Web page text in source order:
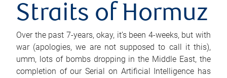
Straits of Hormuz
Over the past 7-years, okay, it’s been 4-weeks, but with
war (apologies, we are not supposed to call it this),
umm, lots of bombs dropping in the Middle East, the
completion of our Serial on Artificial Intelligence has